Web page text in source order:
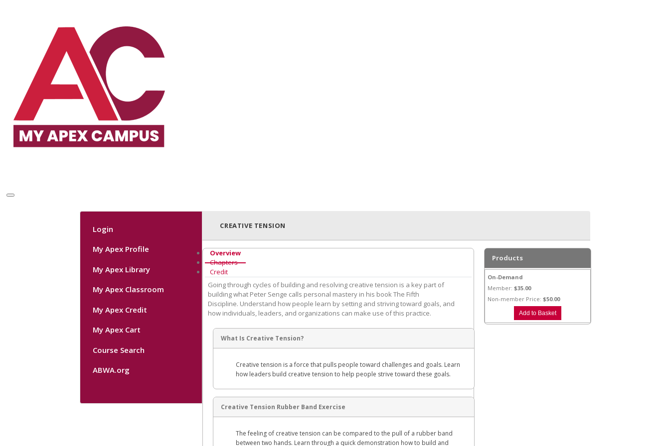
Login
My Apex Profile
My Apex Library
My Apex Classroom
My Apex Credit
My Apex Cart
Course Search
ABWA.org
CREATIVE TENSION
Overview
Chapters
Credit
Going through cycles of building and resolving creative tension is a key part of
building what Peter Senge calls personal mastery in his book The Fifth
Discipline. Understand how people learn by setting and striving toward goals, and
how individuals, leaders, and organizations can make use of this practice.
What Is Creative Tension?
Creative tension is a force that pulls people toward challenges and goals. Learn
how leaders build creative tension to help people strive toward these goals.
Creative Tension Rubber Band Exercise
The feeling of creative tension can be compared to the pull of a rubber band
between two hands. Learn through a quick demonstration how to build and
Products
On-Demand
Member: $35.00
Non-member Price: $50.00